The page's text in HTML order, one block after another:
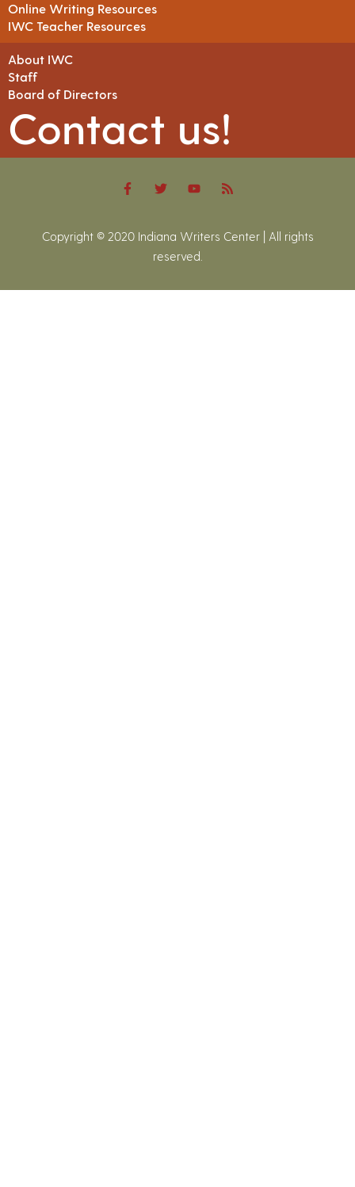
Online Writing Resources
IWC Teacher Resources
About IWC
Staff
Board of Directors
Contact us!
Copyright © 2020 Indiana Writers Center | All rights
reserved.